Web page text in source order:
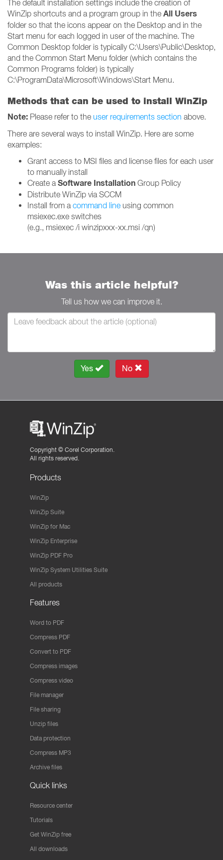
The default installation settings include the creation of
WinZip shortcuts and a program group in the All Users
folder so that the icons appear on the Desktop and in the
Start menu for each logged in user of the machine. The
Common Desktop folder is typically C:\Users\Public\Desktop,
and the Common Start Menu folder (which contains the
Common Programs folder) is typically
C:\ProgramData\Microsoft\Windows\Start Menu.
Methods that can be used to install WinZip
Note: Please refer to the user requirements section above.
There are several ways to install WinZip. Here are some
examples:
Grant access to MSI files and license files for each user
to manually install
Create a Software Installation Group Policy
Distribute WinZip via SCCM
Install from a command line using common
msiexec.exe switches
(e.g., msiexec /i winzipxxx-xx.msi /qn)
Was this article helpful?
Tell us how we can improve it.
Yes No
Copyright © Corel Corporation.
All rights reserved.
Products
WinZip
WinZip Suite
WinZip for Mac
WinZip Enterprise
WinZip PDF Pro
WinZip System Utilities Suite
All products
Features
Word to PDF
Compress PDF
Convert to PDF
Compress images
Compress video
File manager
File sharing
Unzip files
Data protection
Compress MP3
Archive files
Quick links
Resource center
Tutorials
Get WinZip free
All downloads